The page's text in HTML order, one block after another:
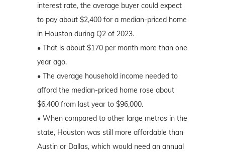
interest rate, the average buyer could expect
to pay about $2,400 for a median-priced home
in Houston during Q2 of 2023.
• That is about $170 per month more than one
year ago.
• The average household income needed to
afford the median-priced home rose about
$6,400 from last year to $96,000.
• When compared to other large metros in the
state, Houston was still more affordable than
Austin or Dallas, which would need an annual